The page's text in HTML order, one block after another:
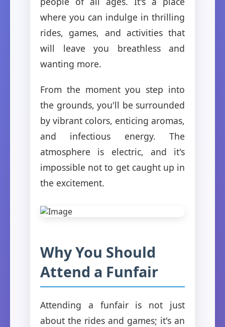
where you can indulge in thrilling
rides, games, and activities that
will leave you breathless and
wanting more.
From the moment you step into
the grounds, you'll be surrounded
by vibrant colors, enticing aromas,
and infectious energy. The
atmosphere is electric, and it's
impossible not to get caught up in
the excitement.
Why You Should
Attend a Funfair
Attending a funfair is not just
about the rides and games; it's an